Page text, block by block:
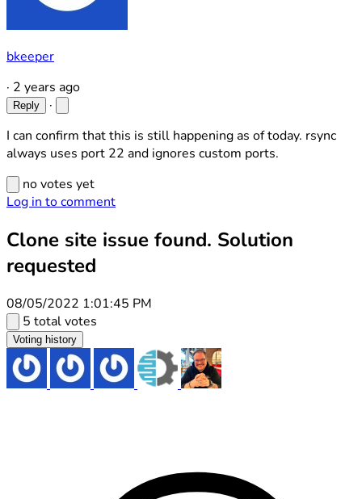
bkeeper
· 2 years ago
Reply
·
I can confirm that this is still happening as of today. rsync
always uses port 22 and ignores custom ports.
no votes yet
Log in to comment
Clone site issue found. Solution
requested
08/05/2022 1:01:45 PM
5 total votes
Voting history